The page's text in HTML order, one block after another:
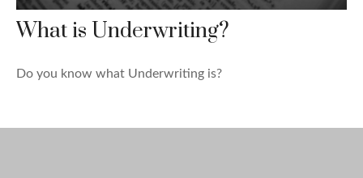
What is Underwriting?
Do you know what Underwriting is?